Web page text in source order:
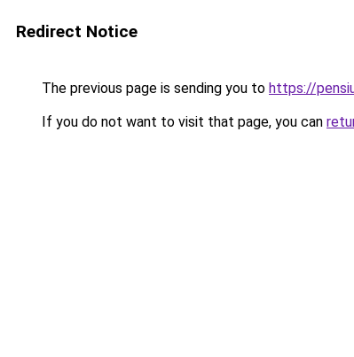
Redirect Notice
The previous page is sending you to https://
If you do not want to visit that page, you can